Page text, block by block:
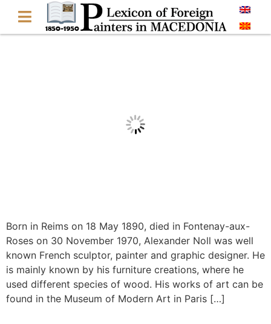
Born in Reims on 18 May 1890, died in Fontenay-aux-
Roses on 30 November 1970, Alexander Noll was well
known French sculptor, painter and graphic designer. He
is mainly known by his furniture creations, where he
used different species of wood. His works of art can be
found in the Museum of Modern Art in Paris […]